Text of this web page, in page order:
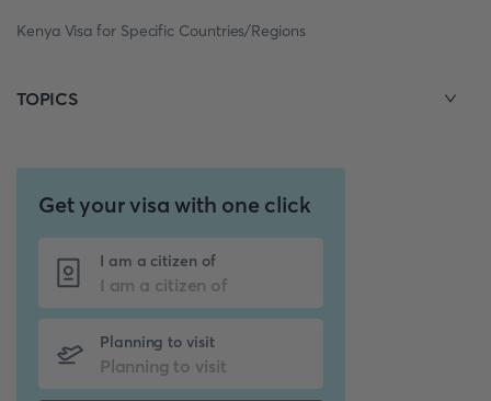
Kenya Visa for Specific Countries/Regions
TOPICS
Get your visa with one click
I am a citizen of
Planning to visit